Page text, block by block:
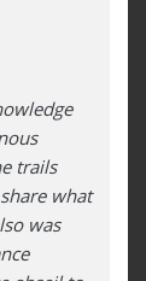
trails
what
was